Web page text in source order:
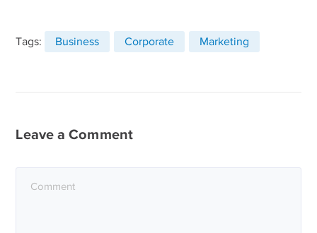
Tags: Business Corporate Marketing
Leave a Comment